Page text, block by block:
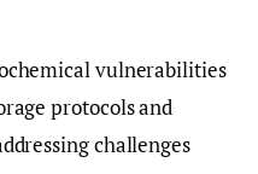
vulnerabilities
protocols and
challenges